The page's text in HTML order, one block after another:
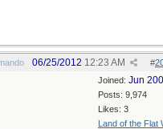
#
06/25/2012 12:23 AM
Joined: Jun
Posts: 9,974
Likes: 3
Land of the Flat